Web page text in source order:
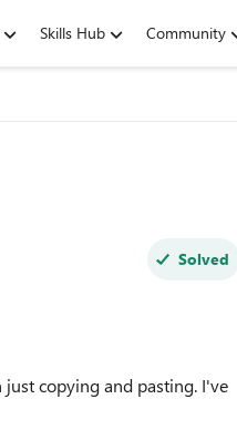
Skills Hub Community
Solved